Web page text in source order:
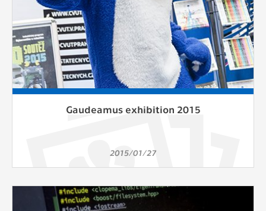
Gaudeamus exhibition 2015
2015/01/27